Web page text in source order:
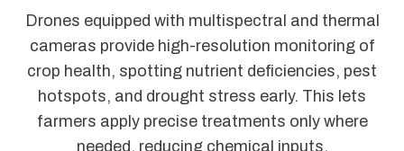
Drones equipped with multispectral and thermal
cameras provide high-resolution monitoring of
crop health, spotting nutrient deficiencies, pest
hotspots, and drought stress early. This lets
farmers apply precise treatments only where
needed, reducing chemical inputs.